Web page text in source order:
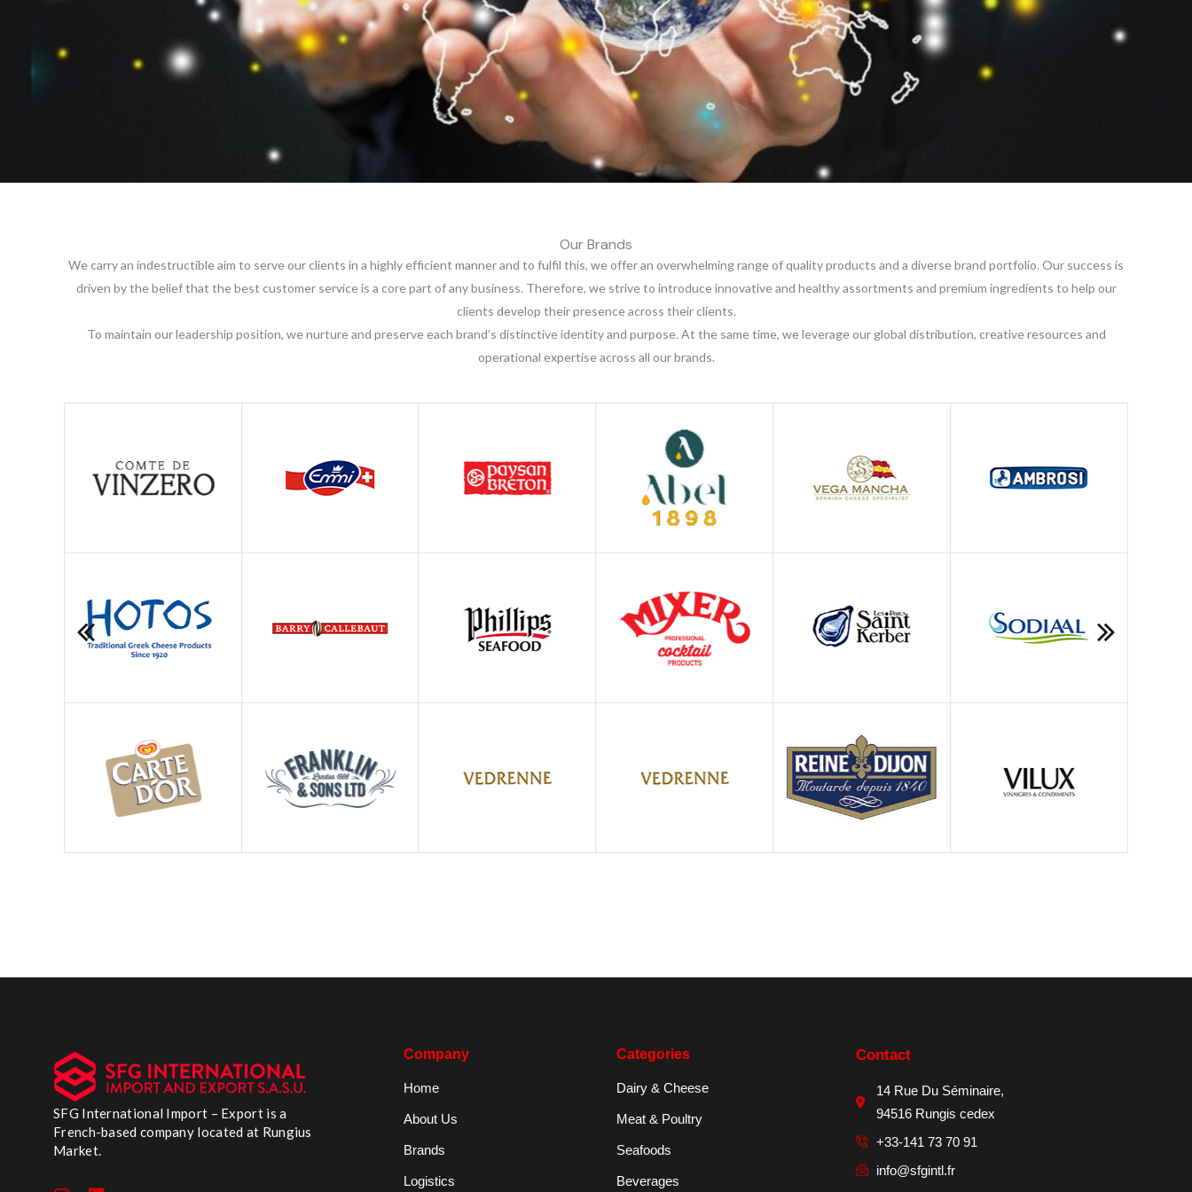
Our Brands
We carry an indestructible aim to serve our clients in a highly efficient manner and to fulfil this, we offer an overwhelming range of quality products and a diverse brand portfolio. Our success is
driven by the belief that the best customer service is a core part of any business. Therefore, we strive to introduce innovative and healthy assortments and premium ingredients to help our
clients develop their presence across their clients.
To maintain our leadership position, we nurture and preserve each brand’s distinctive identity and purpose. At the same time, we leverage our global distribution, creative resources and
operational expertise across all our brands.
SFG International Import – Export is a
French-based company located at Rungius
Market.
Company
Home
About Us
Brands
Logistics
Categories
Dairy & Cheese
Meat & Poultry
Seafoods
Beverages
Contact
14 Rue Du Séminaire,
94516 Rungis cedex
+33-141 73 70 91
info@sfgintl.fr